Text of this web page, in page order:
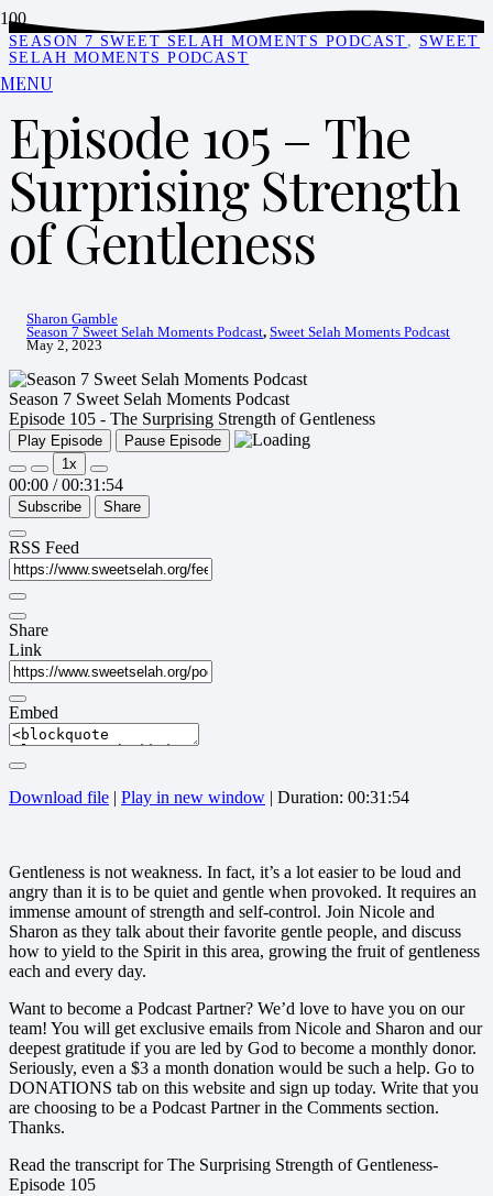
MENU
SEASON 7 SWEET SELAH MOMENTS PODCAST, SWEET
SELAH MOMENTS PODCAST
Episode 105 – The
Surprising Strength
of Gentleness
Sharon Gamble
Season 7 Sweet Selah Moments Podcast, Sweet Selah Moments Podcast
May 2, 2023
Season 7 Sweet Selah Moments Podcast
Episode 105 - The Surprising Strength of Gentleness
Play Episode
Pause Episode
1x
00:00 / 00:31:54
Subscribe Share
RSS Feed
Share
Link
Embed
Download file | Play in new window | Duration: 00:31:54
Gentleness is not weakness. In fact, it’s a lot easier to be loud and
angry than it is to be quiet and gentle when provoked. It requires an
immense amount of strength and self-control. Join Nicole and
Sharon as they talk about their favorite gentle people, and discuss
how to yield to the Spirit in this area, growing the fruit of gentleness
each and every day.
Want to become a Podcast Partner? We’d love to have you on our
team! You will get exclusive emails from Nicole and Sharon and our
deepest gratitude if you are led by God to become a monthly donor.
Seriously, even a $3 a month donation would be such a help. Go to
DONATIONS tab on this website and sign up today. Write that you
are choosing to be a Podcast Partner in the Comments section.
Thanks.
Read the transcript for The Surprising Strength of Gentleness-
Episode 105